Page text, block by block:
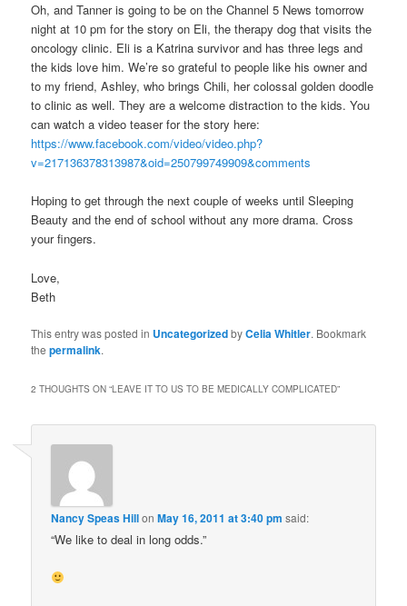
Oh, and Tanner is going to be on the Channel 5 News tomorrow
night at 10 pm for the story on Eli, the therapy dog that visits the
oncology clinic. Eli is a Katrina survivor and has three legs and
the kids love him. We’re so grateful to people like his owner and
to my friend, Ashley, who brings Chili, her colossal golden doodle
to clinic as well. They are a welcome distraction to the kids. You
can watch a video teaser for the story here:
https://www.facebook.com/video/video.php?
v=217136378313987&oid=250799749909&comments
Hoping to get through the next couple of weeks until Sleeping
Beauty and the end of school without any more drama. Cross
your fingers.
Love,
Beth
This entry was posted in UncategorizedbyCelia Whitler. Bookmark
thepermalink.
2 THOUGHTS ON “LEAVE IT TO US TO BE MEDICALLY COMPLICATED”
Nancy Speas HillonMay 16, 2011 at 3:40 pm said:
“We like to deal in long odds.”